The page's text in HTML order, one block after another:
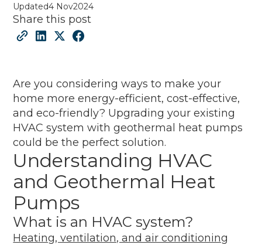
Updated4 Nov2024
Share this post
Are you considering ways to make your
home more energy-efficient, cost-effective,
and eco-friendly? Upgrading your existing
HVAC system with geothermal heat pumps
could be the perfect solution.
Understanding HVAC
and Geothermal Heat
Pumps
What is an HVAC system?
Heating, ventilation, and air conditioning